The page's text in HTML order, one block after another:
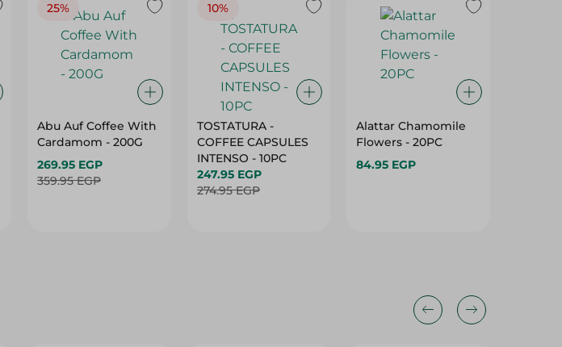
25%
Abu Auf Coffee With
Cardamom - 200G
269.95 EGP
359.95 EGP
10%
TOSTATURA -
COFFEE CAPSULES
INTENSO - 10PC
247.95 EGP
274.95 EGP
Alattar Chamomile
Flowers - 20PC
84.95 EGP